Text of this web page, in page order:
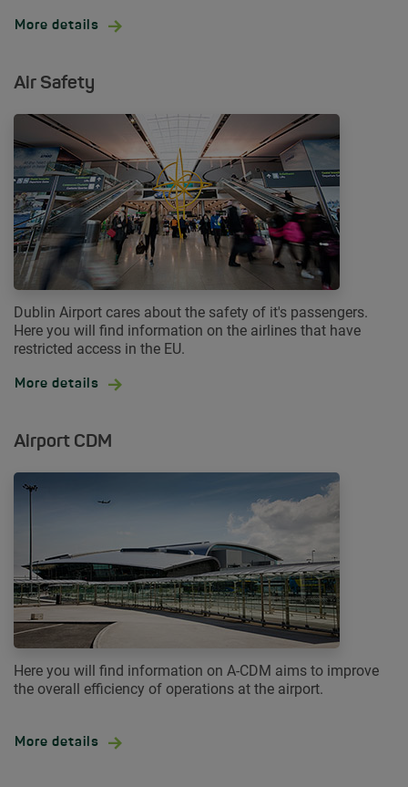
More details
Air Safety
Dublin Airport cares about the safety of it's passengers.
Here you will find information on the airlines that have
restricted access in the EU.
More details
Airport CDM
Here you will find information on A-CDM aims to improve
the overall efficiency of operations at the airport.
More details